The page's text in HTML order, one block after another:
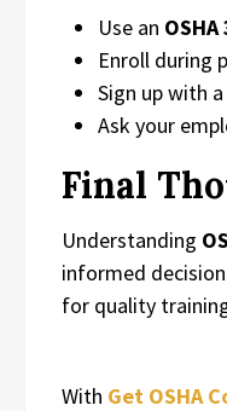
Use an
Enroll during
Sign up with
Ask your
Final
Understanding
informed
for quality
With Get OSHA